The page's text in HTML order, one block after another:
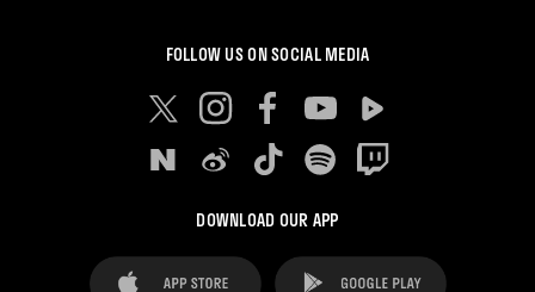
FOLLOW US ON SOCIAL MEDIA
DOWNLOAD OUR APP